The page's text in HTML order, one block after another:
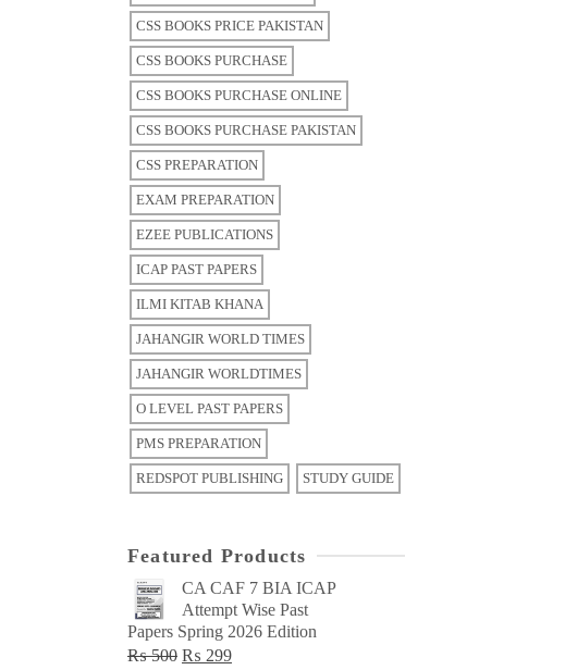
CSS BOOKS PRICE PAKISTAN
CSS BOOKS PURCHASE
CSS BOOKS PURCHASE ONLINE
CSS BOOKS PURCHASE PAKISTAN
CSS PREPARATION
EXAM PREPARATION
EZEE PUBLICATIONS
ICAP PAST PAPERS
ILMI KITAB KHANA
JAHANGIR WORLD TIMES
JAHANGIR WORLDTIMES
O LEVEL PAST PAPERS
PMS PREPARATION
REDSPOT PUBLISHING STUDY GUIDE
Featured Products
CA CAF 7 BIA ICAP
Attempt Wise Past
Papers Spring 2026 Edition
₨500 Original
₨ 299Current